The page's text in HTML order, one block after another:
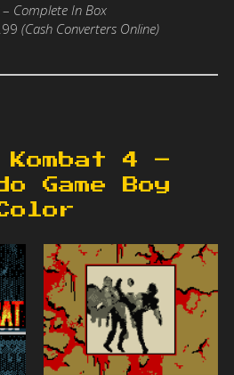
Complete In Box
(Cash Converters Online)
4 –
Game Boy